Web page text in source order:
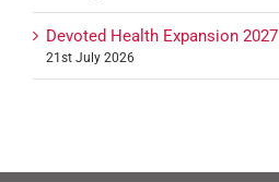
Devoted Health Expansion 2027
21st July 2026